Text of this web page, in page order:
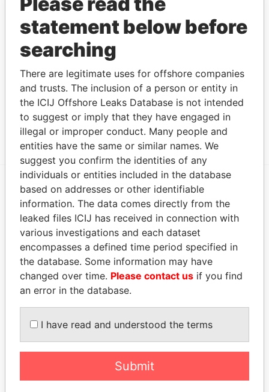
30
GILLILEE
Director
2007-
- 05-DEC-2007
Not
FAIRLON LTD.
Director
03-17
FARMISTON LTD. Director 2006-
03-17
- 17-MAR-2006
Not
Show more connections
EXPLORE MORE FROM
Offshore Leaks
THEPOWERPLAYERS
Explore the offshore connections of world leaders,
politicians and their relatives and associates.
statement below before
searching
There are legitimate uses for offshore companies
and trusts. The inclusion of a person or entity in
the ICIJ Offshore Leaks Database is not intended
to suggest or imply that they have engaged in
illegal or improper conduct. Many people and
entities have the same or similar names. We
suggest you confirm the identities of any
individuals or entities included in the database
based on addresses or other identifiable
information. The data comes directly from the
leaked files ICIJ has received in connection with
various investigations and each dataset
encompasses a defined time period specified in
the database. Some information may have
changed over time. Please contact us if you find
an error in the database.
I have read and understood the terms
Submit